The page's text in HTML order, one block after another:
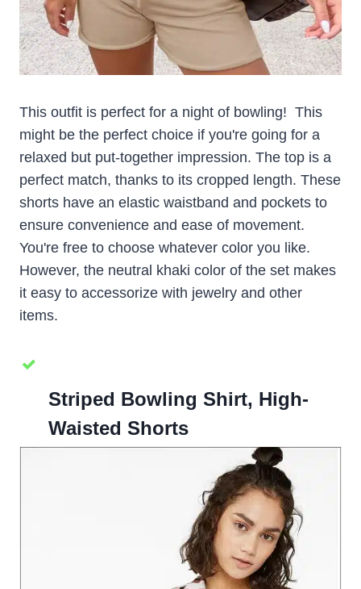
This outfit is perfect for a night of bowling! This
might be the perfect choice if you're going for a
relaxed but put-together impression. The top is a
perfect match, thanks to its cropped length. These
shorts have an elastic waistband and pockets to
ensure convenience and ease of movement.
You're free to choose whatever color you like.
However, the neutral khaki color of the set makes
it easy to accessorize with jewelry and other
items.
Striped Bowling Shirt, High-
Waisted Shorts